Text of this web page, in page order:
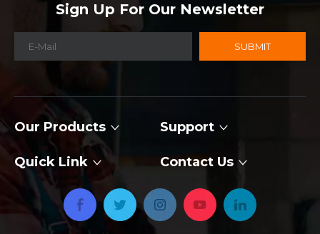
Sign Up For Our Newsletter
SUBMIT
Our Products Support
Quick Link Contact Us